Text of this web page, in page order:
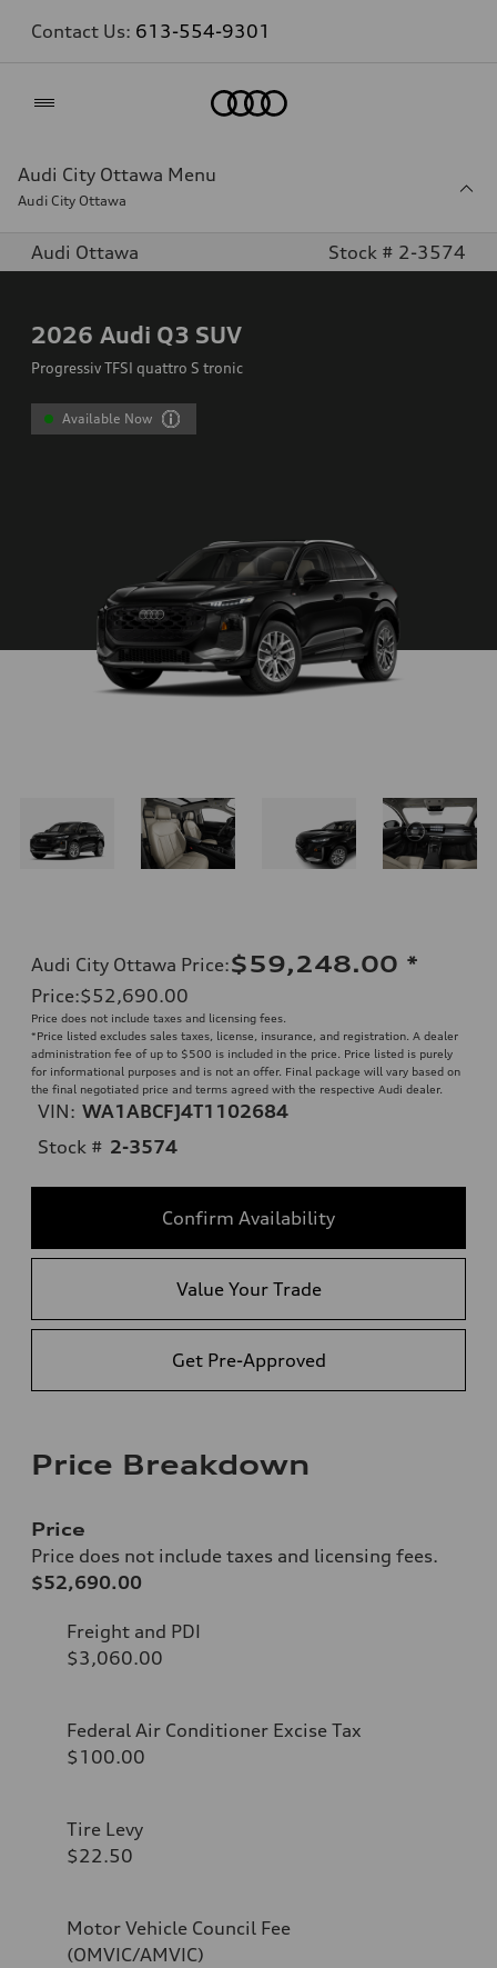
Contact Us: 613-554-9301
Audi City Ottawa Menu
Audi City Ottawa
Audi Ottawa Stock # 2-3574
2026 Audi Q3 SUV
Progressiv TFSI quattro S tronic
Available Now
Audi City Ottawa Price:$59,248.00 *
Price:$52,690.00
Price does not include taxes and licensing fees.
*Price listed excludes sales taxes, license, insurance, and registration. A dealer
administration fee of up to $500 is included in the price. Price listed is purely
for informational purposes and is not an offer. Final package will vary based on
the final negotiated price and terms agreed with the respective Audi dealer.
VIN: WA1ABCFJ4T1102684
Stock # 2-3574
Confirm Availability
Value Your Trade
Get Pre-Approved
Price Breakdown
Price
Price does not include taxes and licensing fees.
$52,690.00
Freight and PDI
$3,060.00
Federal Air Conditioner Excise Tax
$100.00
Tire Levy
$22.50
Motor Vehicle Council Fee
(OMVIC/AMVIC)